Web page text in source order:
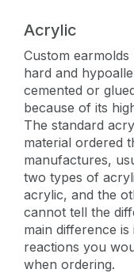
Acrylic
Custom
hard and
cemented or
because of its
The standard
material ordered
manufactures,
two types of
acrylic, and the
cannot tell the
main difference
reactions you
when ordering.